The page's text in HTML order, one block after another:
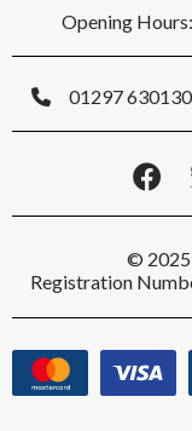
Opening
01297
© 2025
Registration